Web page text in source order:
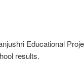
Educational
results.